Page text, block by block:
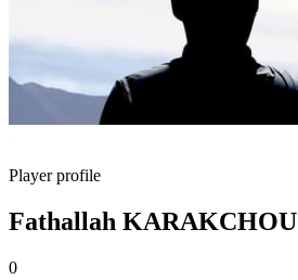
Player profile
Fathallah KARAKCHOU
0